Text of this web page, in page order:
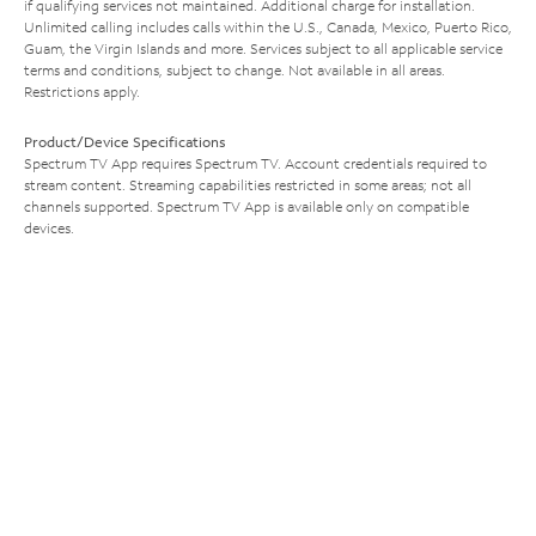
if qualifying services not maintained. Additional charge for installation.
Unlimited calling includes calls within the U.S., Canada, Mexico, Puerto Rico,
Guam, the Virgin Islands and more. Services subject to all applicable service
terms and conditions, subject to change. Not available in all areas.
Restrictions apply.
Product/Device Specifications
Spectrum TV App requires Spectrum TV. Account credentials required to
stream content. Streaming capabilities restricted in some areas; not all
channels supported. Spectrum TV App is available only on compatible
devices.